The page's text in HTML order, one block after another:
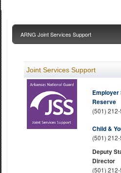
ARNG Joint Services Support
Joint Services Support
Employer
Reserve
(501)
Child &
(501)
Deputy
Director
(501)